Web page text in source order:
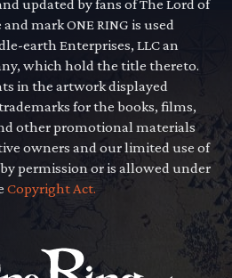
updated by fans of The Lord of
mark ONE RING is used
earth Enterprises, LLC an
which hold the title thereto.
in the artwork displayed
for the books, films,
other promotional materials
owners and our limited use of
permission or is allowed under
Copyright Act.